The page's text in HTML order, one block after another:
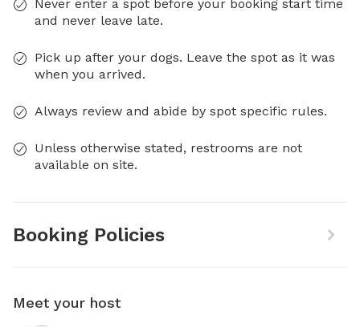
Never enter a spot before your booking start time
and never leave late.
Pick up after your dogs. Leave the spot as it was
when you arrived.
Always review and abide by spot specific rules.
Unless otherwise stated, restrooms are not
available on site.
Booking Policies
Meet your host